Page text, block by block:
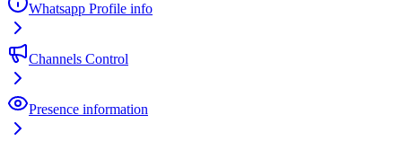
Whatsapp Profile info
Channels Control
Presence information